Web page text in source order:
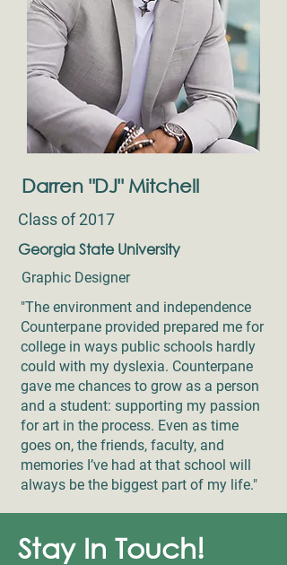
Darren "DJ" Mitchell
Class of 2017
Georgia State University
Graphic Designer
"The environment and independence
Counterpane provided prepared me for
college in ways public schools hardly
could with my dyslexia. Counterpane
gave me chances to grow as a person
and a student: supporting my passion
for art in the process. Even as time
goes on, the friends, faculty, and
memories I’ve had at that school will
always be the biggest part of my life."
Stay In Touch!